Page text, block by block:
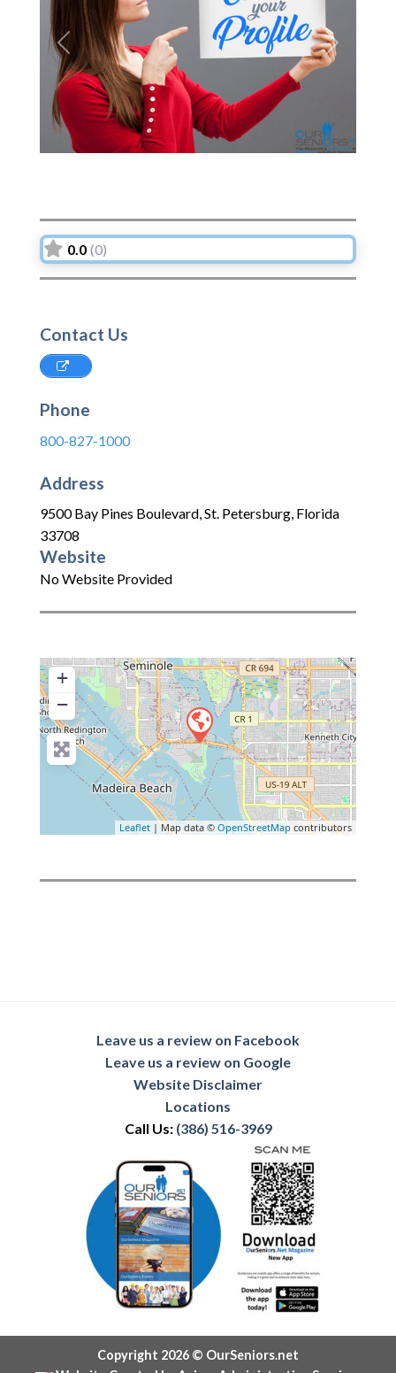
Previous Next
0.0 (0)
Contact Us
Phone
800-827-1000
Address
9500 Bay Pines Boulevard,St. Petersburg, Florida
33708
Website
No Website Provided
+
−
Leaflet | Map data © OpenStreetMap contributors
Leave us a review on Facebook
Leave us a review on Google
Website Disclaimer
Locations
Call Us: (386) 516-3969
Copyright 2026 © OurSeniors.net